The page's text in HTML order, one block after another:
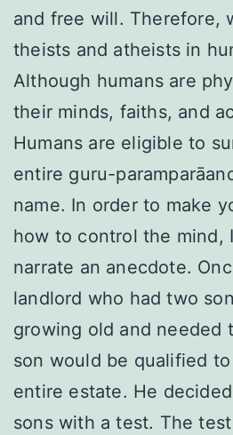
and free will. Therefore,
theists and atheists in
Although humans are
their minds, faiths, and
Humans are eligible to
entire guru-
name. In order to make
how to control the mind,
narrate an anecdote.
landlord who had two
growing old and needed
son would be qualified
entire estate. He
sons with a test. The